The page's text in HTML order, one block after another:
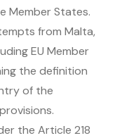
Member States.
from Malta,
EU Member
the definition
of the
the Article 218